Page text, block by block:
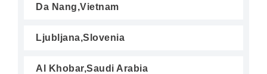
Da Nang,Vietnam
Ljubljana,Slovenia
Al Khobar,Saudi Arabia